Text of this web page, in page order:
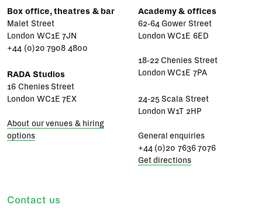
Box office, theatres & bar
Malet Street
London WC1E 7JN
+44 (0)20 7908 4800
RADA Studios
16 Chenies Street
London WC1E 7EX
About our venues & hiring
options
Academy & offices
62-64 Gower Street
London WC1E 6ED
18-22 Chenies Street
London WC1E 7PA
24-25 Scala Street
London W1T 2HP
General enquiries
+44 (0)20 7636 7076
Get directions
Contact us